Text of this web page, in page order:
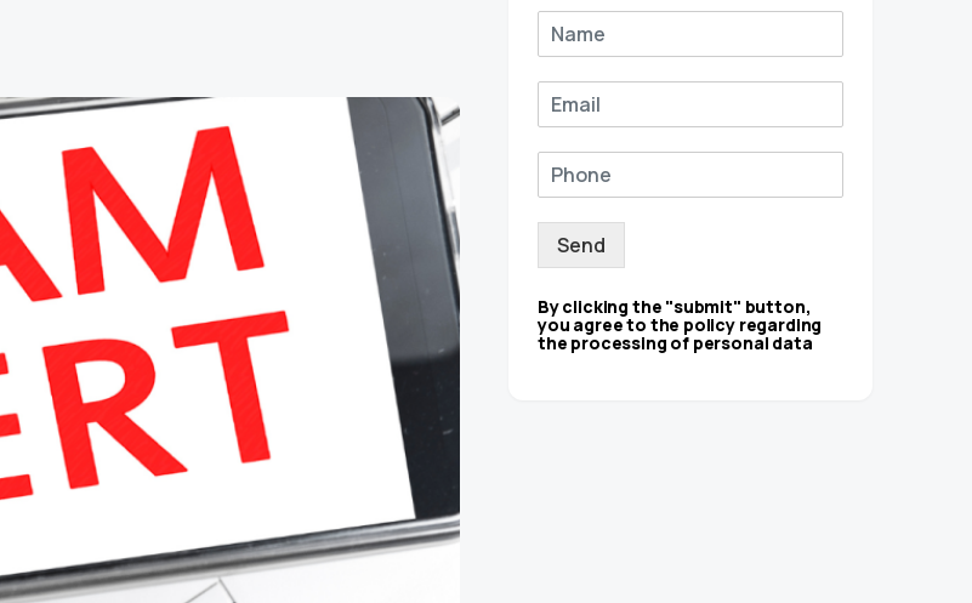
Send
By clicking the "submit" button,
you agree to the policy regarding
the processing of personal data